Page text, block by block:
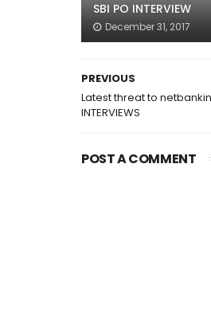
SBI PO INTERVIEW
December 31, 2017
PREVIOUS
Latest threat to
INTERVIEWS
POST A COMMENT